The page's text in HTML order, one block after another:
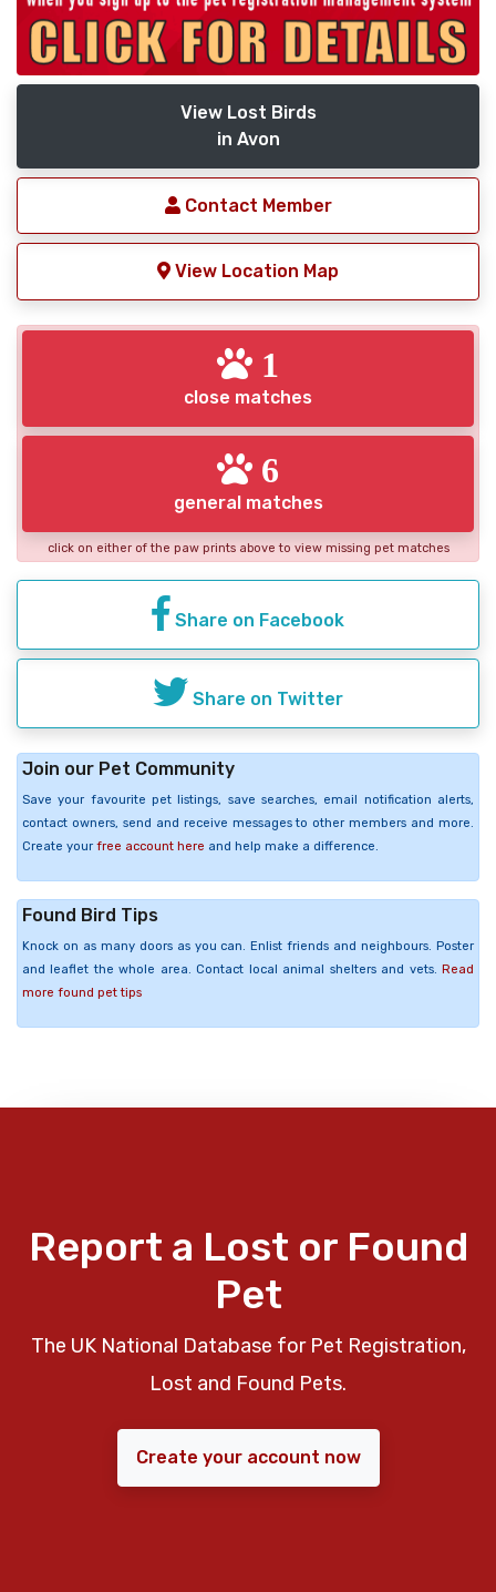
View Lost Birds
in Avon
Contact Member
View Location Map
1
close matches
6
general matches
click on either of the paw prints above to view missing pet matches
Share on Facebook
Share on Twitter
Join our Pet Community
Save your favourite pet listings, save searches, email notification alerts,
contact owners, send and receive messages to other members and more.
Create your free account here and help make a difference.
Found Bird Tips
Knock on as many doors as you can. Enlist friends and neighbours. Poster
and leaflet the whole area. Contact local animal shelters and vets. Read
more found pet tips
Report a Lost or Found
Pet
The UK National Database for Pet Registration,
Lost and Found Pets.
Create your account now